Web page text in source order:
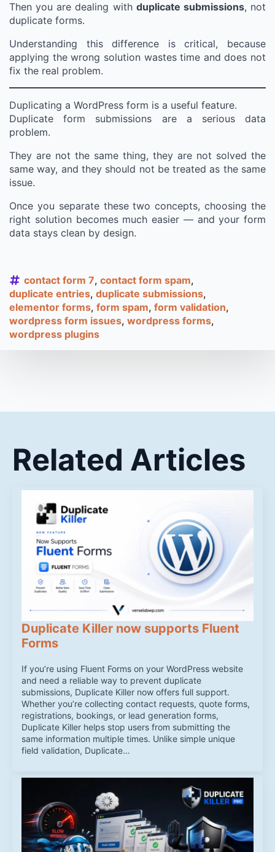
Then you are dealing with duplicate submissions, not
duplicate forms.
Understanding this difference is critical, because
applying the wrong solution wastes time and does not
fix the real problem.
Duplicating a WordPress form is a useful feature.
Duplicate form submissions are a serious data
problem.
They are not the same thing, they are not solved the
same way, and they should not be treated as the same
issue.
Once you separate these two concepts, choosing the
right solution becomes much easier — and your form
data stays clean by design.
contact form 7 contact form spam
duplicate entries duplicate submissions
elementor forms form spam form validation
wordpress form issues wordpress forms
wordpress plugins
Related Articles
Duplicate Killer now supports Fluent
Forms
If you’re using Fluent Forms on your WordPress website
and need a reliable way to prevent duplicate
submissions, Duplicate Killer now offers full support.
Whether you’re collecting contact requests, quote forms,
registrations, bookings, or lead generation forms,
Duplicate Killer helps stop users from submitting the
same information multiple times. Unlike simple unique
field validation, Duplicate…